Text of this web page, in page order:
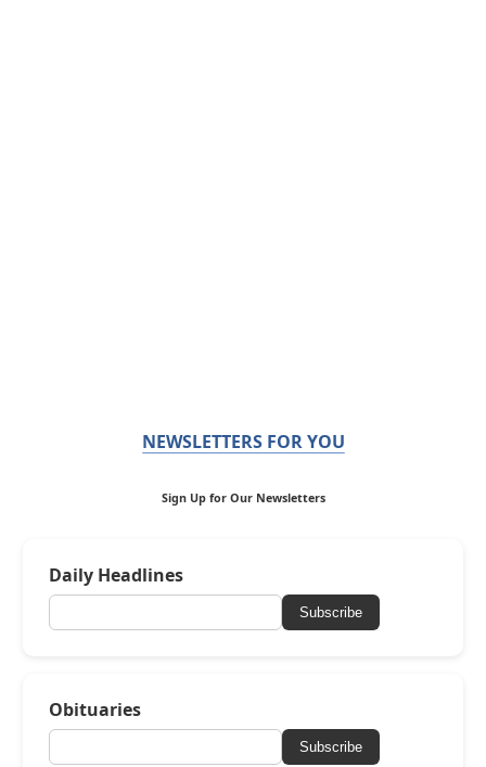
NEWSLETTERS FOR YOU
Sign Up for Our Newsletters
Daily Headlines
Subscribe
Obituaries
Subscribe